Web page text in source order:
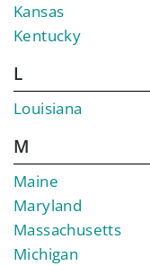
Kansas
Kentucky
L
Louisiana
M
Maine
Maryland
Massachusetts
Michigan